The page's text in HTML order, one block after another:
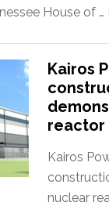
House of …
Kairos
reactor
Kairos
nuclear